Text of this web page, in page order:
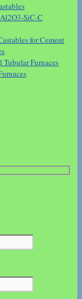
SiC-C
for Cement
Furnaces